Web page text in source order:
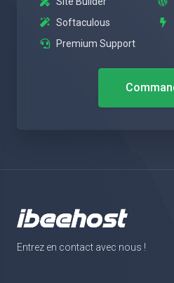
Softaculous
Premium Support
Entrez en contact avec nous !